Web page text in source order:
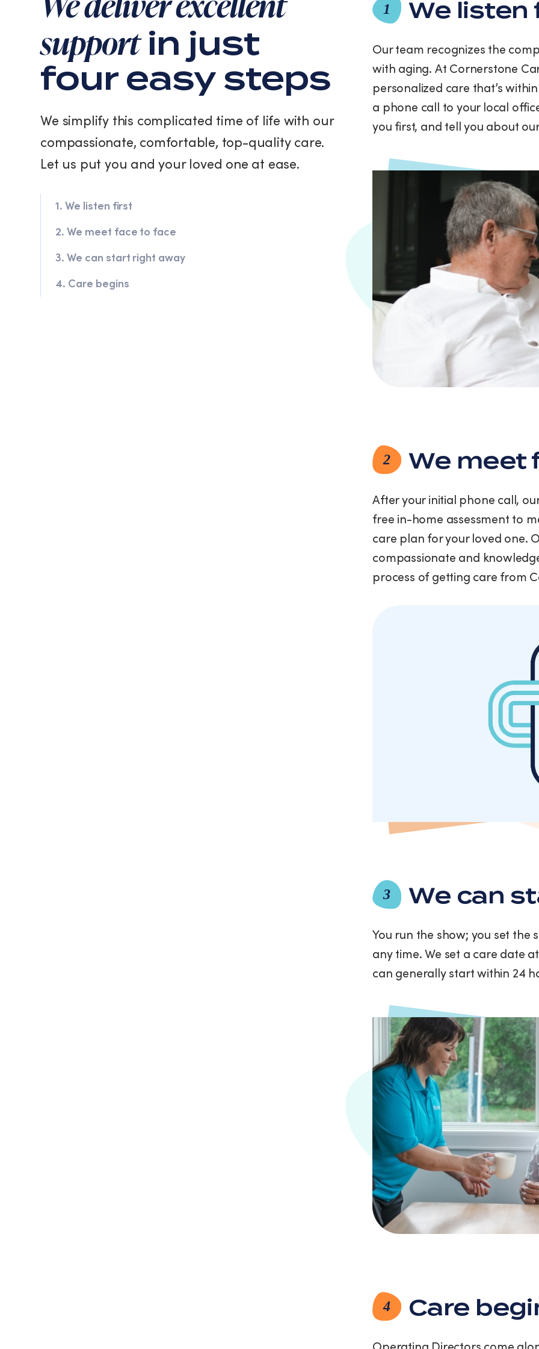
data
apply.
Message
varies.
You
can
unsubscribe
time
replying
STOP
clicking
the
unsubscribe
Privacy
Policy
Terms
supportin just
four easy steps
We simplify this complicated time of life with our
compassionate, comfortable, top-quality care.
Let us put you and your loved one at ease.
1. We listen first
2. We meet face to face
3. We can start right away
4. Care begins
1 We listen
Our team recognizes the
with aging. At Cornerstone
personalized care that’s
a phone call to your local
you first, and tell you about
2 We meet
After your initial phone call,
free in-home assessment to
care plan for your loved one.
compassionate and
process of getting care from
3 We can
You run the show; you set the
any time. We set a care date
can generally start within 24
4 Care